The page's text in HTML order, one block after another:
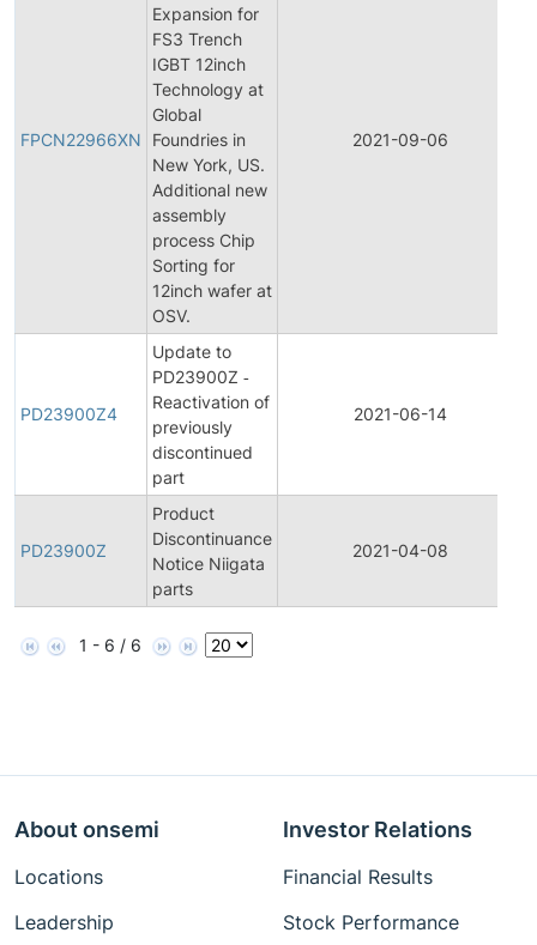
FPCN22966XN
Expansion for
FS3 Trench
IGBT 12inch
Technology at
Global
Foundries in
New York, US.
Additional new
assembly
process Chip
Sorting for
12inch wafer at
OSV.
2021-09-06
PD23900Z4
Update to
PD23900Z ‐
Reactivation of
previously
discontinued
part
2021-06-14
PD23900Z
Product
Discontinuance
Notice Niigata
parts
2021-04-08
1 - 6 / 6
About onsemi
Locations
Leadership
Investor Relations
Financial Results
Stock Performance